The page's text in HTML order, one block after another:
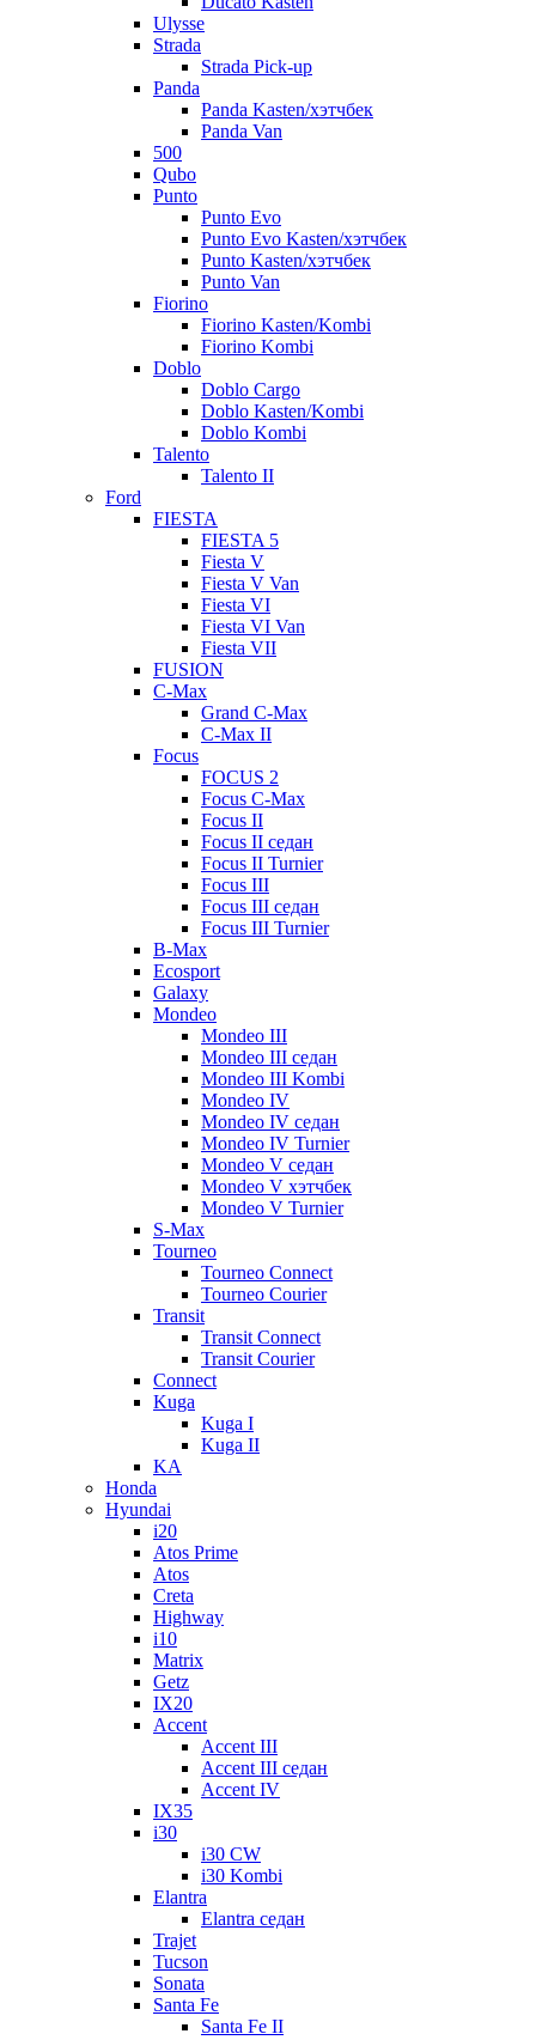
Ulysse
Strada
Strada Pick-up
Panda
Panda Kasten/хэтчбек
Panda Van
500
Qubo
Punto
Punto Evo
Punto Evo Kasten/хэтчбек
Punto Kasten/хэтчбек
Punto Van
Fiorino
Fiorino Kasten/Kombi
Fiorino Kombi
Doblo
Doblo Cargo
Doblo Kasten/Kombi
Doblo Kombi
Talento
Talento II
Ford
FIESTA
FIESTA 5
Fiesta V
Fiesta V Van
Fiesta VI
Fiesta VI Van
Fiesta VII
FUSION
C-Max
Grand C-Max
C-Max II
Focus
FOCUS 2
Focus C-Max
Focus II
Focus II седан
Focus II Turnier
Focus III
Focus III седан
Focus III Turnier
B-Max
Ecosport
Galaxy
Mondeo
Mondeo III
Mondeo III седан
Mondeo III Kombi
Mondeo IV
Mondeo IV седан
Mondeo IV Turnier
Mondeo V седан
Mondeo V хэтчбек
Mondeo V Turnier
S-Max
Tourneo
Tourneo Connect
Tourneo Courier
Transit
Transit Connect
Transit Courier
Connect
Kuga
Kuga I
Kuga II
KA
Honda
Hyundai
i20
Atos Prime
Atos
Creta
Highway
i10
Matrix
Getz
IX20
Accent
Accent III
Accent III седан
Accent IV
IX35
i30
i30 CW
i30 Kombi
Elantra
Elantra седан
Trajet
Tucson
Sonata
Santa Fe
Santa Fe II